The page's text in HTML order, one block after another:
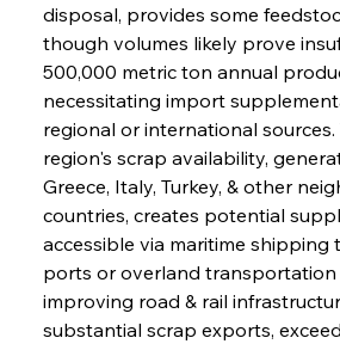
disposal, provides some
though volumes likely prove
500,000 metric ton annual
necessitating import
regional or international sources.
region's scrap availability,
Greece, Italy, Turkey, & other
countries, creates potential
accessible via maritime shipping
ports or overland
improving road & rail
substantial scrap exports,